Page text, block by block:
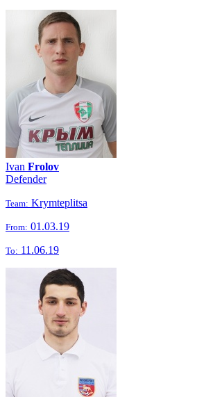
Ivan Frolov
Defender
Team: Krymteplitsa
From: 01.03.19
To: 11.06.19